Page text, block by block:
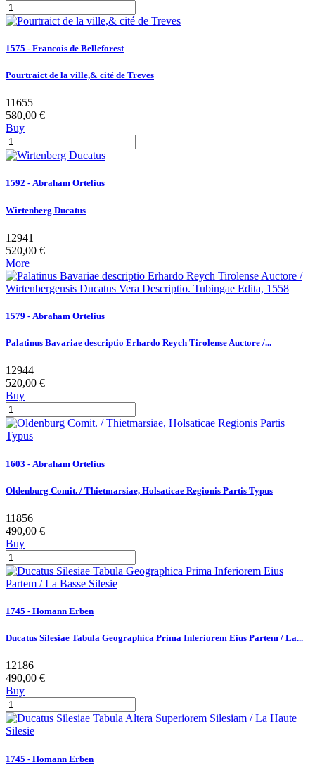
1575 - Francois de Belleforest
Pourtraict de la ville,& cité de Treves
11655
580,00 €
Buy
1592 - Abraham Ortelius
Wirtenberg Ducatus
12941
520,00 €
More
1579 - Abraham Ortelius
Palatinus Bavariae descriptio Erhardo Reych Tirolense Auctore /...
12944
520,00 €
Buy
1603 - Abraham Ortelius
Oldenburg Comit. / Thietmarsiae, Holsaticae Regionis Partis Typus
11856
490,00 €
Buy
1745 - Homann Erben
Ducatus Silesiae Tabula Geographica Prima Inferiorem Eius Partem / La...
12186
490,00 €
Buy
1745 - Homann Erben